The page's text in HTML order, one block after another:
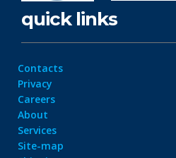
quick links
Contacts
Privacy
Careers
About
Services
Site-map